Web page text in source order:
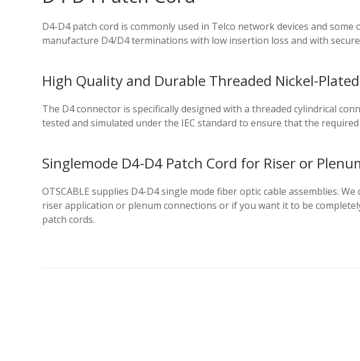
D4-D4 patch cord is commonly used in Telco network devices and
manufacture D4/D4 terminations with low insertion loss and with
High Quality and Durable Threaded Nickel-
The D4 connector is specifically designed with a threaded cylindrical
tested and simulated under the IEC standard to ensure that the
Singlemode D4-D4 Patch Cord for Riser or
OTSCABLE supplies D4-D4 single mode fiber optic cable assemblies.
riser application or plenum connections or if you want it to be
patch cords.